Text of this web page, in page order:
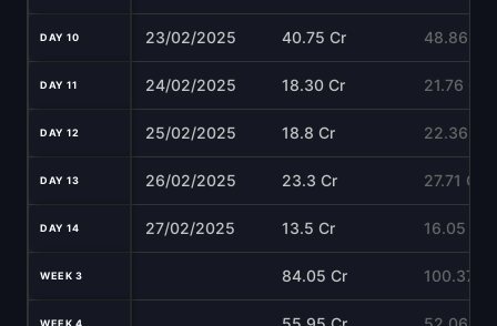
DAY 10 23/02/2025 40.75 Cr 48.86 Cr
DAY 11 24/02/2025 18.30 Cr 21.76 Cr
DAY 12 25/02/2025 18.8 Cr 22.36 Cr
DAY 13 26/02/2025 23.3 Cr 27.71 Cr
DAY 14 27/02/2025 13.5 Cr 16.05 Cr
WEEK 3 84.05 Cr 100.37 Cr
WEEK 4